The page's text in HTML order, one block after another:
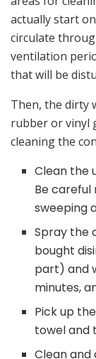
actually start
circulate
ventilation
that will be
Then, the dirty
rubber or vinyl
cleaning the
Clean the
Be
sweeping
Spray the
bought
part) and
minutes,
Pick up
towel and
Clean and